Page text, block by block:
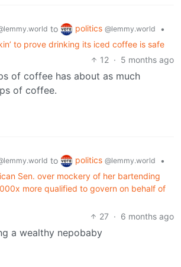
to politics @lemmy.world
•
to prove drinking its iced coffee is safe
12 · 5 months ago
of coffee has about as much
of coffee.
to politics @lemmy.world
•
Sen. over mockery of her bartending
more qualified to govern on behalf of
27 · 6 months ago
a wealthy nepobaby